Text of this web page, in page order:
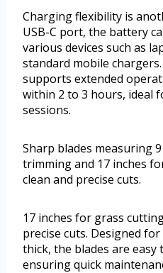
Charging flexibility is
USB-C port, the battery
various devices such as
standard mobile
supports extended
within 2 to 3 hours, ideal
sessions.
Sharp blades measuring
trimming and 17 inches
clean and precise cuts.
17 inches for grass
precise cuts. Designed
thick, the blades are
ensuring quick